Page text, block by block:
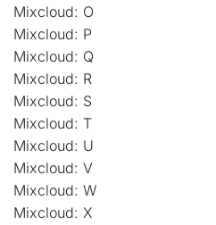
Mixcloud: O
Mixcloud: P
Mixcloud: Q
Mixcloud: R
Mixcloud: S
Mixcloud: T
Mixcloud: U
Mixcloud: V
Mixcloud: W
Mixcloud: X